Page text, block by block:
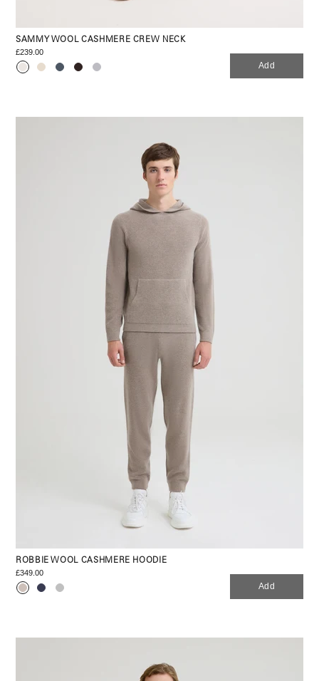
SAMMY WOOL CASHMERE CREW NECK
£239.00
Add
ROBBIE WOOL CASHMERE HOODIE
£349.00
Add